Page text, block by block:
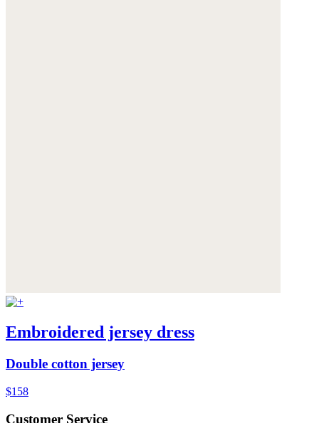
Embroidered jersey dress
Double cotton jersey
$158
Customer Service